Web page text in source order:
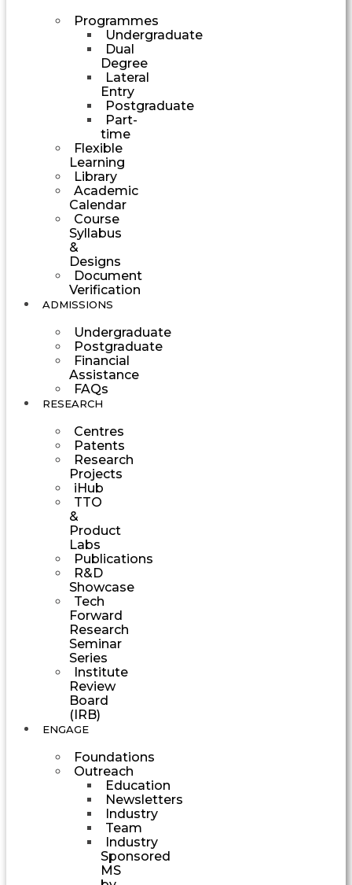
Programmes
Undergraduate
Dual
Degree
Lateral
Entry
Postgraduate
Part-
time
Flexible
Learning
Library
Academic
Calendar
Course
Syllabus
&
Designs
Document
Verification
ADMISSIONS
Undergraduate
Postgraduate
Financial
Assistance
FAQs
RESEARCH
Centres
Patents
Research
Projects
iHub
TTO
&
Product
Labs
Publications
R&D
Showcase
Tech
Forward
Research
Seminar
Series
Institute
Review
Board
(IRB)
ENGAGE
Foundations
Outreach
Education
Newsletters
Industry
Team
Industry
Sponsored
MS